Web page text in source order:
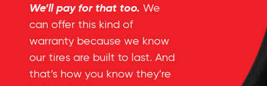
We’ll pay for that too. We
can offer this kind of
warranty because we know
our tires are built to last. And
that’s how you know they’re